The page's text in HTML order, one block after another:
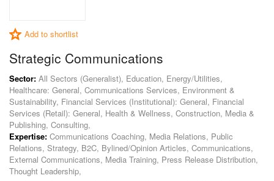
Add to shortlist
Strategic Communications
Sector: All Sectors (Generalist), Education, Energy/Utilities,
Healthcare: General, Communications Services, Environment &
Sustainability, Financial Services (Institutional): General, Financial
Services (Retail): General, Health & Wellness, Construction, Media &
Publishing, Consulting,
Expertise: Communications Coaching, Media Relations, Public
Relations, Strategy, B2C, Bylined/Opinion Articles, Communications,
External Communications, Media Training, Press Release Distribution,
Thought Leadership,